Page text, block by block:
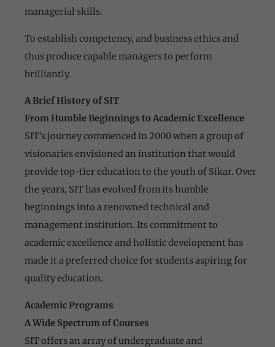
managerial skills.
To establish competency, and business ethics and
thus produce capable managers to perform
brilliantly.
A Brief History of SIT
From Humble Beginnings to Academic Excellence
SIT’s journey commenced in 2000 when a group of
visionaries envisioned an institution that would
provide top-tier education to the youth of Sikar. Over
the years, SIT has evolved from its humble
beginnings into a renowned technical and
management institution. Its commitment to
academic excellence and holistic development has
made it a preferred choice for students aspiring for
quality education.
Academic Programs
A Wide Spectrum of Courses
SIT offers an array of undergraduate and